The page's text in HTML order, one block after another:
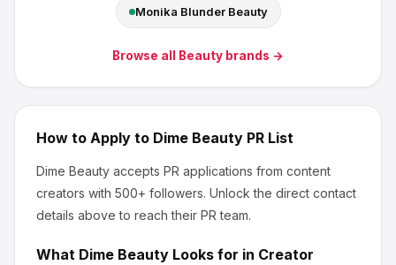
Monika Blunder Beauty
Browse all Beauty brands →
How to Apply to Dime Beauty PR List
Dime Beauty accepts PR applications from content
creators with 500+ followers. Unlock the direct contact
details above to reach their PR team.
What Dime Beauty Looks for in Creator